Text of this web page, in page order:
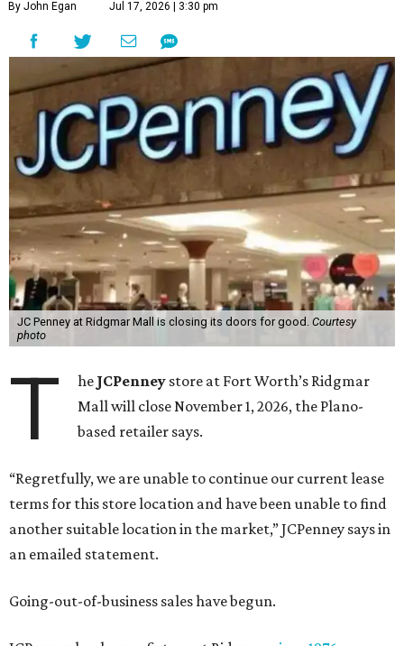
By John Egan Jul 17, 2026 | 3:30 pm
JC Penney at Ridgmar Mall is closing its doors for good. Courtesy
photo
T he JCPenney store at Fort Worth’s Ridgmar
Mall will close November 1, 2026, the Plano-
based retailer says.
“Regretfully, we are unable to continue our current lease
terms for this store location and have been unable to find
another suitable location in the market,” JCPenney says in
an emailed statement.
Going-out-of-business sales have begun.